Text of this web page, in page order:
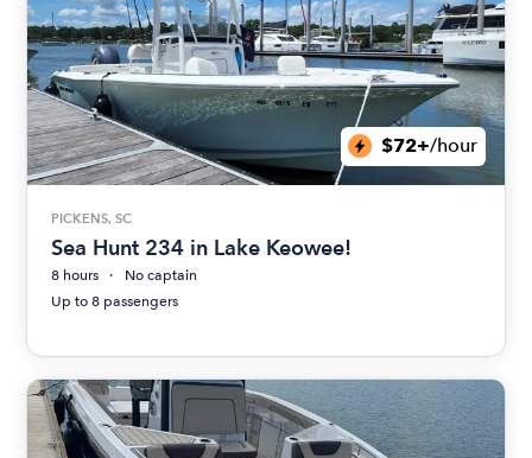
$72+/hour
PICKENS, SC
Sea Hunt 234 in Lake Keowee!
8 hours
No captain
Up to 8 passengers